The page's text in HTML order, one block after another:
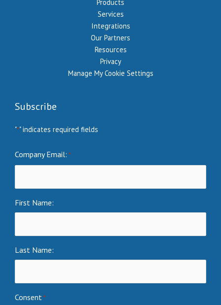
Products
Services
Integrations
Our Partners
Resources
Privacy
Manage My Cookie Settings
Subscribe
"*" indicates required fields
Company Email: *
First Name:
Last Name:
Consent*